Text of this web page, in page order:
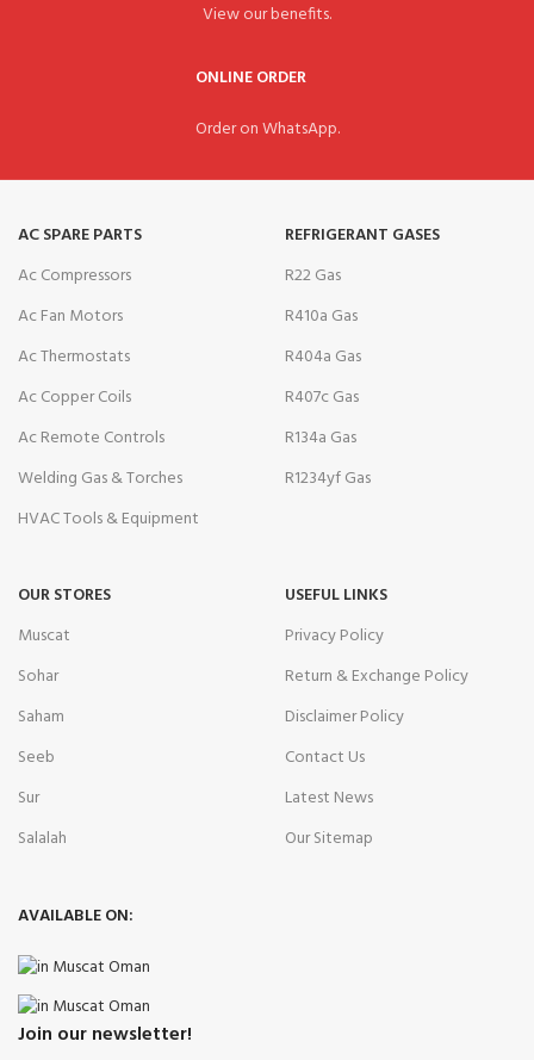
View our benefits.
ONLINE ORDER
Order on WhatsApp.
AC SPARE PARTS
Ac Compressors
Ac Fan Motors
Ac Thermostats
Ac Copper Coils
Ac Remote Controls
Welding Gas & Torches
HVAC Tools & Equipment
REFRIGERANT GASES
R22 Gas
R410a Gas
R404a Gas
R407c Gas
R134a Gas
R1234yf Gas
OUR STORES
Muscat
Sohar
Saham
Seeb
Sur
Salalah
USEFUL LINKS
Privacy Policy
Return & Exchange Policy
Disclaimer Policy
Contact Us
Latest News
Our Sitemap
AVAILABLE ON:
Join our newsletter!